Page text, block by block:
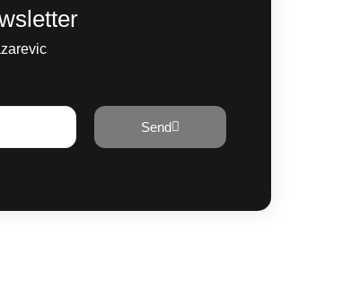
Send